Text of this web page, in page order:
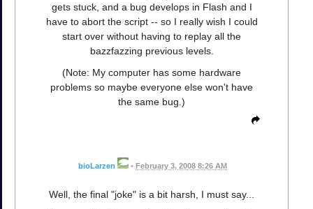
gets stuck, and a bug develops in Flash and I
have to abort the script -- so I really wish I could
start over without having to replay all the
bazzfazzing previous levels.
(Note: My computer has some hardware
problems so maybe everyone else won't have
the same bug.)
bioLarzen • February 3, 2008 8:26 AM
Well, the final "joke" is a bit harsh, I must say...